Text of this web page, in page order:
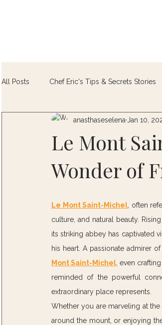
All Posts Chef Eric's Tips & Secrets Stories
Farm-to-Table
Le Mont
Wonder of
anasthaseselenaJan 10,
Le Mont Saint-Michel , often
culture, and natural beauty.
its striking abbey has captivated
his heart. A passionate admirer
Mont Saint-Michel , even
reminded of the powerful
extraordinary place represents.
Whether you are marveling at
around the mount, or enjoying